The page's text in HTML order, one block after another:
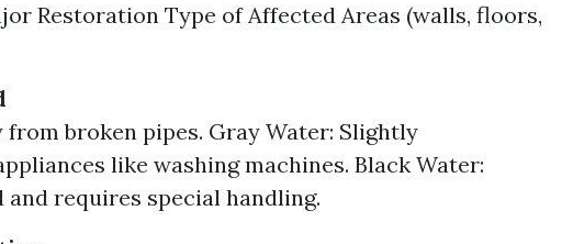
Restoration Type of Affected Areas (walls, floors,
from broken pipes. Gray Water: Slightly
like washing machines. Black Water:
requires special handling.